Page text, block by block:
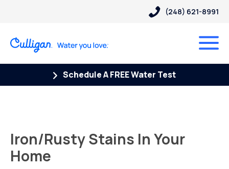
(248) 621-8991
Schedule A FREE Water Test
Iron/Rusty Stains In Your
Home